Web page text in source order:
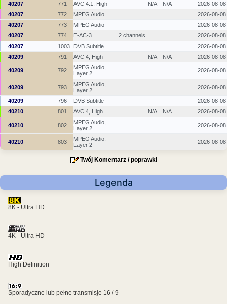
40207 771 AVC 4.1, High N/A N/A
2026-08-08
40207
772 MPEG Audio
2026-08-08
40207
773 MPEG Audio
2026-08-08
40207
774 E-AC-3 2 channels
2026-08-08
40207
1003 DVB Subtitle
2026-08-08
40209
791 AVC 4, High N/A N/A 2026-08-08
40209 792
MPEG Audio,
Layer 2
2026-08-08
40209 793
MPEG Audio,
Layer 2
2026-08-08
40209 796 DVB Subtitle
2026-08-08
40210
801 AVC 4, High N/A N/A 2026-08-08
40210 802
MPEG Audio,
Layer 2
2026-08-08
40210 803
MPEG Audio,
Layer 2
2026-08-08
Twój Komentarz / poprawki
Legenda
8K - Ultra HD
4K - Ultra HD
High Definition
Sporadyczne lub pełne transmisje 16 / 9